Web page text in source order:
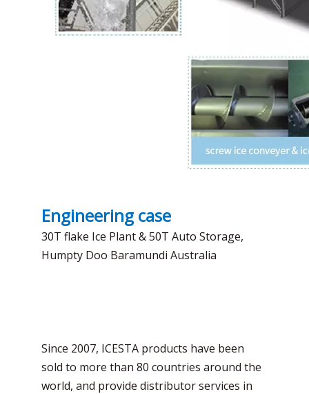
Engineering case
30T flake Ice Plant & 50T Auto Storage,
Humpty Doo Baramundi Australia
Since 2007, ICESTA products have been
sold to more than 80 countries around the
world, and provide distributor services in